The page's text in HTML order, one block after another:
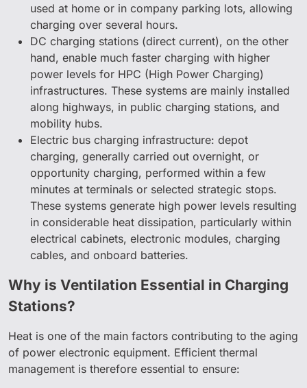
used at home or in company parking lots, allowing
charging over several hours.
DC charging stations (direct current), on the other
hand, enable much faster charging with higher
power levels for HPC (High Power Charging)
infrastructures. These systems are mainly installed
along highways, in public charging stations, and
mobility hubs.
Electric bus charging infrastructure: depot
charging, generally carried out overnight, or
opportunity charging, performed within a few
minutes at terminals or selected strategic stops.
These systems generate high power levels resulting
in considerable heat dissipation, particularly within
electrical cabinets, electronic modules, charging
cables, and onboard batteries.
Why is Ventilation Essential in Charging
Stations?
Heat is one of the main factors contributing to the aging
of power electronic equipment. Efficient thermal
management is therefore essential to ensure: